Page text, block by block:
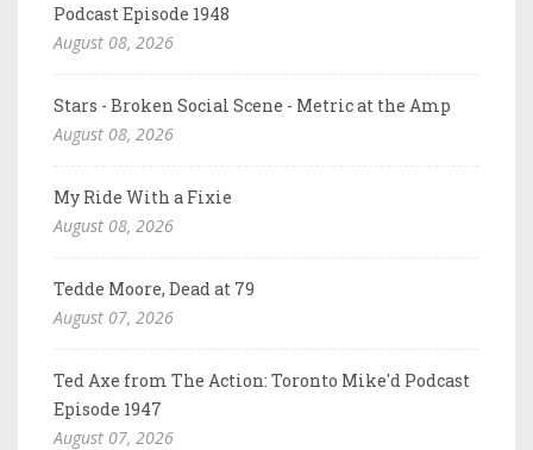
Podcast Episode 1948
August 08, 2026
Stars - Broken Social Scene - Metric at the Amp
August 08, 2026
My Ride With a Fixie
August 08, 2026
Tedde Moore, Dead at 79
August 07, 2026
Ted Axe from The Action: Toronto Mike'd Podcast
Episode 1947
August 07, 2026